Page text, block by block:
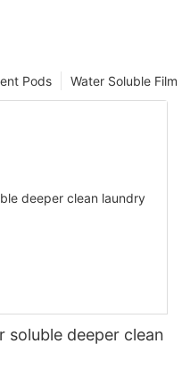
Water Soluble
Pods
soluble deeper clean